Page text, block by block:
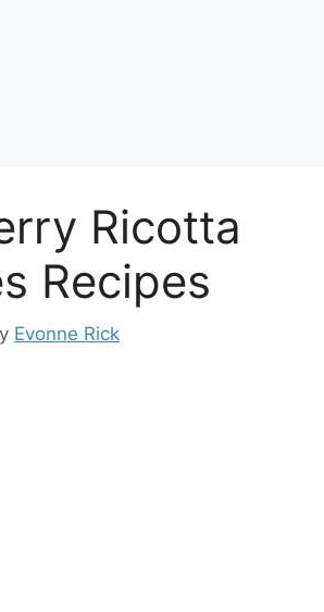
Ricotta
Recipes
Evonne Rick